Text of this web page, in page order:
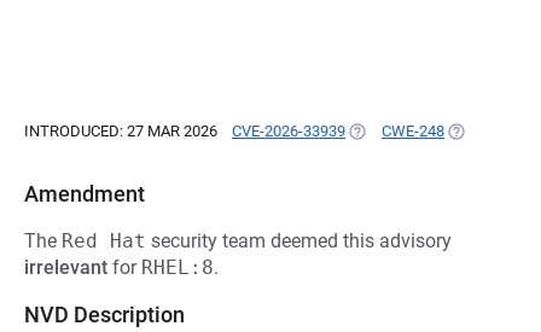
INTRODUCED: 27 MAR 2026 CVE-2026-33939 (OPENS IN A NEW TAB)
CWE-248 (OPENS IN A
Amendment
The Red Hat security team deemed this advisory
irrelevant for RHEL:8.
NVD Description